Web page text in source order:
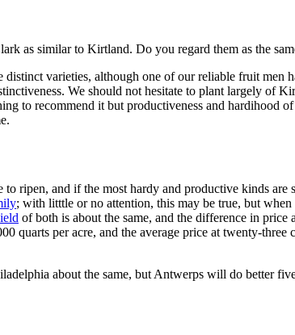
as similar to Kirtland. Do you regard them as the
varieties, although one of our reliable fruit
We should not hesitate to plant largely of
to recommend it but productiveness and hardihood
to ripen, and if the most hardy and productive kinds
; with litttle or no attention, this may be true, but
of both is about the same, and the difference in
quarts per acre, and the average price at twenty-
about the same, but Antwerps will do better